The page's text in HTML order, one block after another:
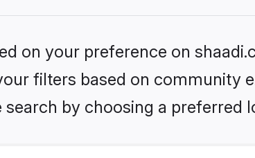
on your preference on
filters based on community
by choosing a preferred